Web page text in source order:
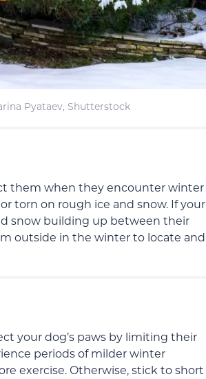
Pyataev, Shutterstock
them when they encounter winter
torn on rough ice and snow. If your
snow building up between their
outside in the winter to locate and
your dog’s paws by limiting their
periods of milder winter
exercise. Otherwise, stick to short